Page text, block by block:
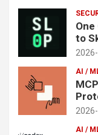
to
AI /
AI /